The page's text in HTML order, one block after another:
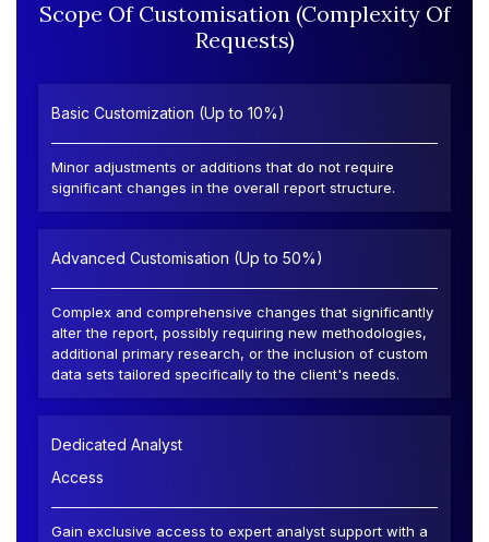
Scope Of Customisation (Complexity Of
Requests)
Basic Customization (Up to 10%)
Minor adjustments or additions that do not require
significant changes in the overall report structure.
Advanced Customisation (Up to 50%)
Complex and comprehensive changes that significantly
alter the report, possibly requiring new methodologies,
additional primary research, or the inclusion of custom
data sets tailored specifically to the client's needs.
Dedicated Analyst
Access
Gain exclusive access to expert analyst support with a